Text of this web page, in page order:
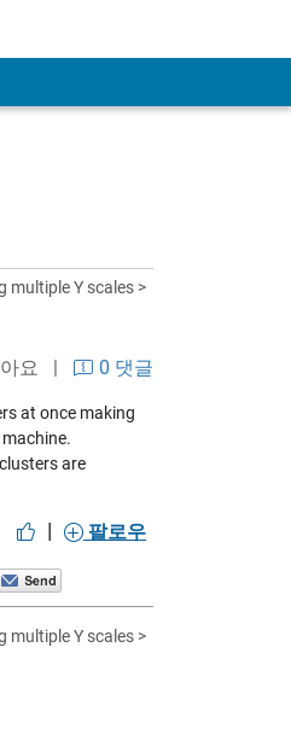
multiple Y scales >
요 | 0 댓글
at once making
are
| 팔로우
multiple Y scales >